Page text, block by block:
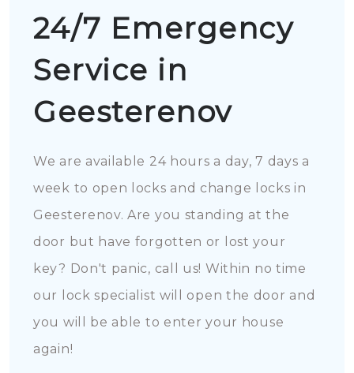
24/7 Emergency
Service in
Geesterenov
We are available 24 hours a day, 7 days a
week to open locks and change locks in
Geesterenov. Are you standing at the
door but have forgotten or lost your
key? Don't panic, call us! Within no time
our lock specialist will open the door and
you will be able to enter your house
again!